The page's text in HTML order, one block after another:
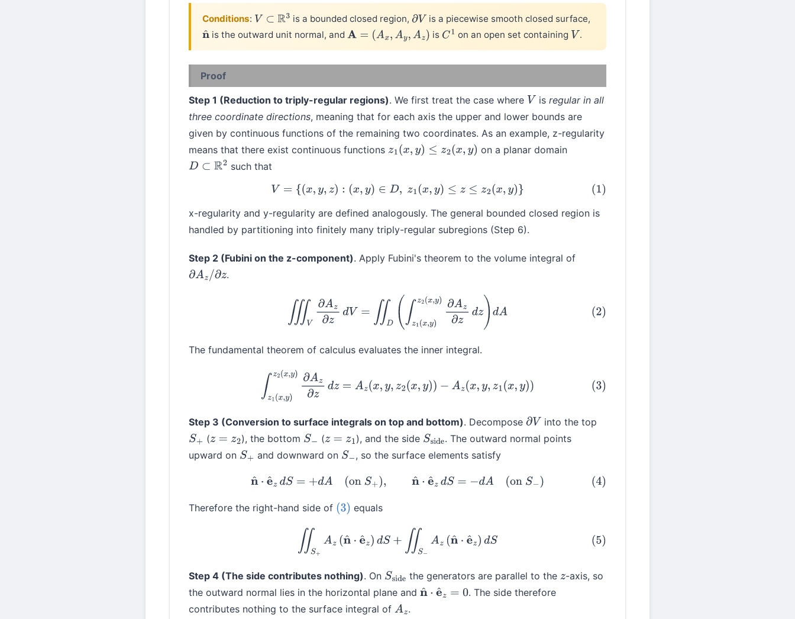
Conditions: V ⊂R 3 is a bounded closed region,∂V is a piecewise smooth closed surface,
n^ is the outward unit normal, andA= (A x,Ay,A z) is C1 on an open set containing V .
Proof
Step 1 (Reduction to triply-regular regions). We first treat the case where V isregular in all
three coordinate directions, meaning that for each axis the upper and lower bounds are
given by continuous functions of the remaining two coordinates. As an example, z-regularity
means that there exist continuous functions z1(x,y )≤ 2( x,y)
on a planar domain
D⊂R2 such that
(1)V={( x, y,z): (x, y)∈D, z1(x,y) ≤z ≤z 2( x,y )}
x-regularity and y-regularity are defined analogously. The general bounded closed region is
handled by partitioning into finitely many triply-regular subregions (Step 6).
Step 2 (Fubini on the z-component). Apply Fubini's theorem to the volume integral of
∂Az/∂z .
(2)∭ V∂Az∂ zd D(∫z (x y)z2(x,y )∂Az∂ zd z) dA
The fundamental theorem of calculus evaluates the inner integral.
(3)∫z1(x ,y)z2 x, z z x 2 ( − A (x )
Step 3 (Conversion to surface integrals on top and bottom). Decompose ∂V into the top
S+ (z=z2 ), the bottom S− (z=z1 ), and the side Sside. The outward normal points
upward on S+ and downward on S− , so the surface elements satisfy
(4)n ^⋅e^zd =+d A(on ^⋅e^zd S=−dA (onS
Therefore the right-hand side of (3) equals
(5) ∬S +Az n^ e ^z)d S ∬ S z n^⋅e z) dS
Step 4 (The side contributes nothing). On Sside the generators are parallel to thez-axis, so
the outward normal lies in the horizontal plane and n^ ⋅ e^z =0
. The side therefore
contributes nothing to the surface integral of Az .